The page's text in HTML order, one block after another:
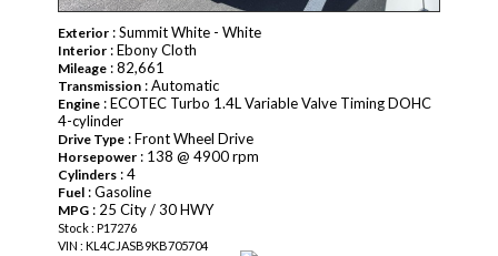
Exterior : Summit White - White
Interior : Ebony Cloth
Mileage : 82,661
Transmission : Automatic
Engine : ECOTEC Turbo 1.4L Variable Valve Timing DOHC
4-cylinder
Drive Type : Front Wheel Drive
Horsepower : 138 @ 4900 rpm
Cylinders : 4
Fuel : Gasoline
MPG : 25 City / 30 HWY
Stock : P17276
VIN : KL4CJASB9KB705704